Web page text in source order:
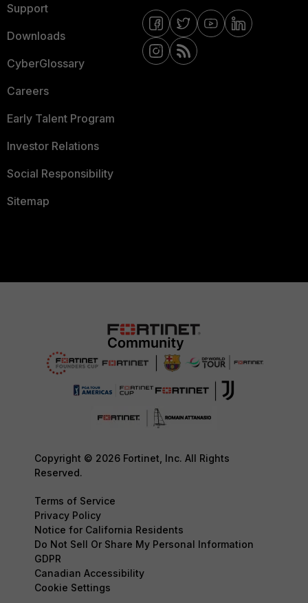
Support
Downloads
CyberGlossary
Careers
Early Talent Program
Investor Relations
Social Responsibility
Sitemap
Copyright © 2026 Fortinet, Inc. All Rights
Reserved.
Terms of Service
Privacy Policy
Notice for California Residents
Do Not Sell Or Share My Personal Information
GDPR
Canadian Accessibility
Cookie Settings